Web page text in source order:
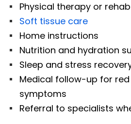
Physical therapy or
Soft tissue care
Home instructions
Nutrition and hydration
Sleep and stress
Medical follow-up for
symptoms
Referral to specialists